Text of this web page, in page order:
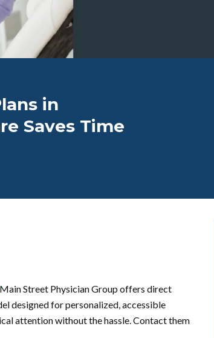
in
Saves Time
Main Street Physician Group offers direct
designed for personalized, accessible
attention without the hassle. Contact them